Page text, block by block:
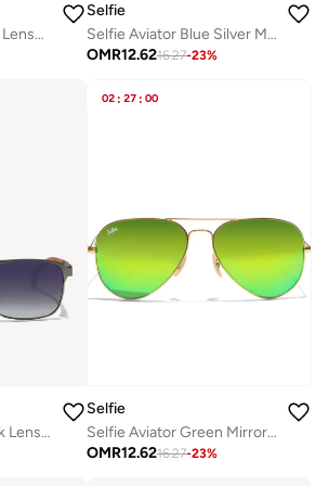
Selfie Polarized Blue Lense Metal Black Frame Sunglasses, SE8211-C1
Selfie
Selfie Aviator Blue Silver Metal Frame with UV 400 Sunglasses, SE3025-017
OMR12.6216.27-23%
Selfie Polarized Black Lense Grey Metal Black Frame Sunglasses, SE8211-C6
02 : 27 : 00
Selfie
Selfie Aviator Green Mirror Gold Metal Frame with UV 400 Sunglasses, SE3025-020
OMR12.6216.27-23%